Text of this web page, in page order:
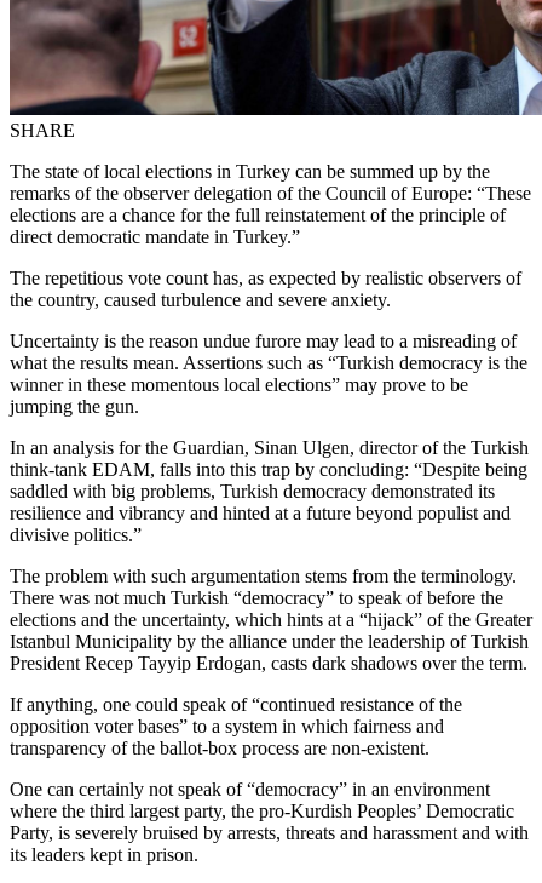
SHARE
The state of local elections in Turkey can be summed up by the
remarks of the observer delegation of the Council of Europe: “These
elections are a chance for the full reinstatement of the principle of
direct democratic mandate in Turkey.”
The repetitious vote count has, as expected by realistic observers of
the country, caused turbulence and severe anxiety.
Uncertainty is the reason undue furore may lead to a misreading of
what the results mean. Assertions such as “Turkish democracy is the
winner in these momentous local elections” may prove to be
jumping the gun.
In an analysis for the Guardian, Sinan Ulgen, director of the Turkish
think-tank EDAM, falls into this trap by concluding: “Despite being
saddled with big problems, Turkish democracy demonstrated its
resilience and vibrancy and hinted at a future beyond populist and
divisive politics.”
The problem with such argumentation stems from the terminology.
There was not much Turkish “democracy” to speak of before the
elections and the uncertainty, which hints at a “hijack” of the Greater
Istanbul Municipality by the alliance under the leadership of Turkish
President Recep Tayyip Erdogan, casts dark shadows over the term.
If anything, one could speak of “continued resistance of the
opposition voter bases” to a system in which fairness and
transparency of the ballot-box process are non-existent.
One can certainly not speak of “democracy” in an environment
where the third largest party, the pro-Kurdish Peoples’ Democratic
Party, is severely bruised by arrests, threats and harassment and with
its leaders kept in prison.